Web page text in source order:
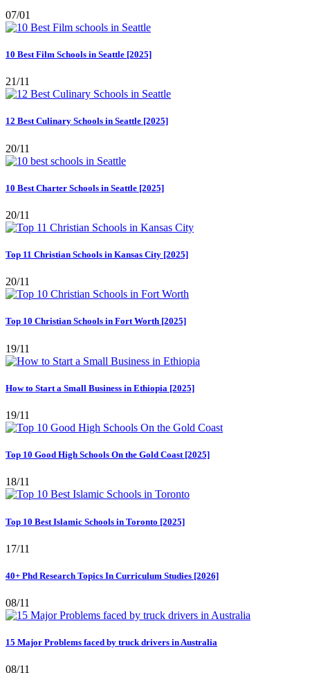
07/01
10 Best Film Schools in Seattle [2025]
21/11
12 Best Culinary Schools in Seattle [2025]
20/11
10 Best Charter Schools in Seattle [2025]
20/11
Top 11 Christian Schools in Kansas City [2025]
20/11
Top 10 Christian Schools in Fort Worth [2025]
19/11
How to Start a Small Business in Ethiopia [2025]
19/11
Top 10 Good High Schools On the Gold Coast [2025]
18/11
Top 10 Best Islamic Schools in Toronto [2025]
17/11
40+ Phd Research Topics In Curriculum Studies [2026]
08/11
15 Major Problems faced by truck drivers in Australia
08/11